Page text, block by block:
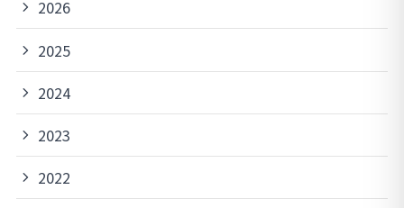
2026
2025
2024
2023
2022